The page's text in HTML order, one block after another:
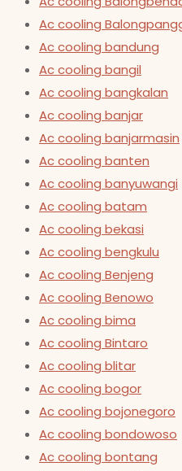
Ac cooling
Ac cooling bandung
Ac cooling bangil
Ac cooling bangkalan
Ac cooling banjar
Ac cooling banjarmasin
Ac cooling banten
Ac cooling banyuwangi
Ac cooling batam
Ac cooling bekasi
Ac cooling bengkulu
Ac cooling Benjeng
Ac cooling Benowo
Ac cooling bima
Ac cooling Bintaro
Ac cooling blitar
Ac cooling bogor
Ac cooling bojonegoro
Ac cooling bondowoso
Ac cooling bontang